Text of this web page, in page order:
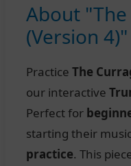
About
(Version 4)"
Practice The
our interactive
Perfect for
starting their
practice. This